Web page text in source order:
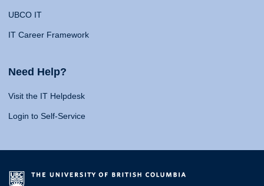
UBCO IT
IT Career Framework
Need Help?
Visit the IT Helpdesk
Login to Self-Service